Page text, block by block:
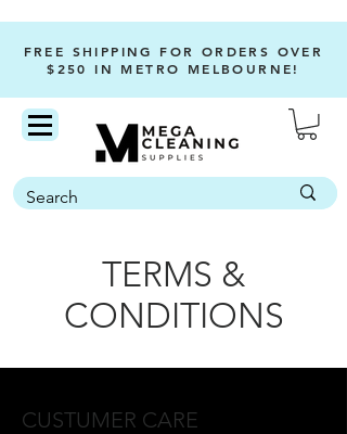
FREE SHIPPING FOR ORDERS OVER
$250 IN METRO MELBOURNE!
TERMS &
CONDITIONS
CUSTUMER CARE